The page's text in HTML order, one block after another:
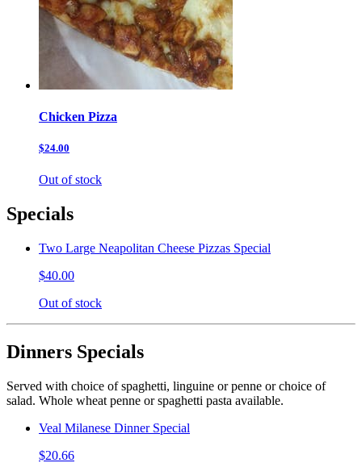
Chicken Pizza
$24.00
Out of stock
Specials
Two Large Neapolitan Cheese Pizzas Special
$40.00
Out of stock
Dinners Specials
Served with choice of spaghetti, linguine or penne or choice of
salad. Whole wheat penne or spaghetti pasta available.
Veal Milanese Dinner Special
$20.66